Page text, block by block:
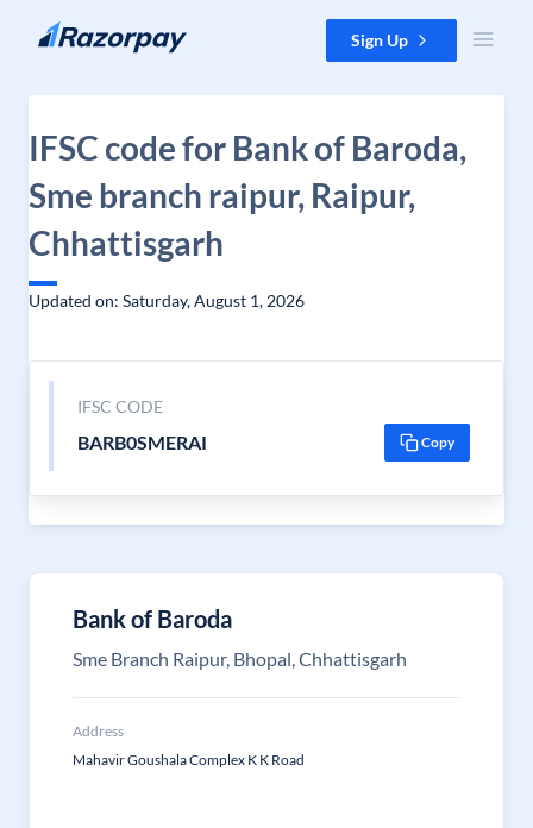
Skip to content Sign Up
IFSC code for Bank of Baroda,
Sme branch raipur, Raipur,
Chhattisgarh
Updated on: Saturday, August 1, 2026
IFSC CODE
BARB0SMERAI Copy
Bank of Baroda
Sme Branch Raipur, Bhopal, Chhattisgarh
Address
Mahavir Goushala Complex K K Road